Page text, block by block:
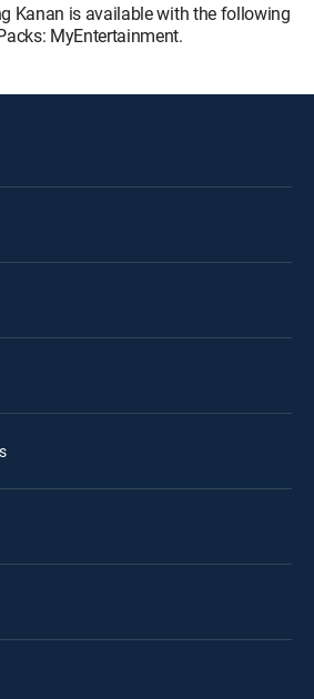
Kanan is available with the following
MyEntertainment.